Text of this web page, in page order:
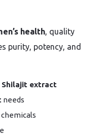
health, quality
purity, potency, and
Shilajit extract
needs